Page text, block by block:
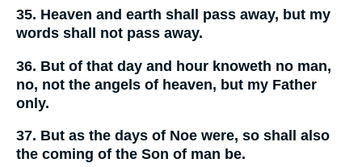
35. Heaven and earth shall pass away, but my
words shall not pass away.
36. But of that day and hour knoweth no man,
no, not the angels of heaven, but my Father
only.
37. But as the days of Noe were, so shall also
the coming of the Son of man be.